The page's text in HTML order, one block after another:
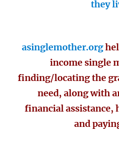
they
asinglemother.org
income single
finding/locating the
need, along with
financial assistance,
and